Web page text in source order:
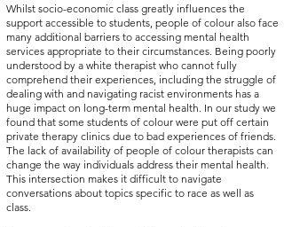
Whilst socio-economic class greatly influences the
support accessible to students, people of colour also face
many additional barriers to accessing mental health
services appropriate to their circumstances. Being poorly
understood by a white therapist who cannot fully
comprehend their experiences, including the struggle of
dealing with and navigating racist environments has a
huge impact on long-term mental health. In our study we
found that some students of colour were put off certain
private therapy clinics due to bad experiences of friends.
The lack of availability of people of colour therapists can
change the way individuals address their mental health.
This intersection makes it difficult to navigate
conversations about topics specific to race as well as
class.